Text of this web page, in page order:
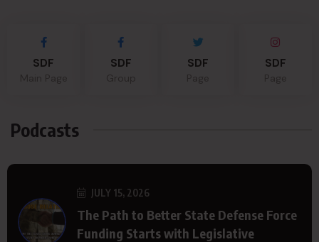
SDF SDF SDF SDF
Podcasts
JULY 15, 2026
The Path to Better State Defense Force
Funding Starts with Legislative